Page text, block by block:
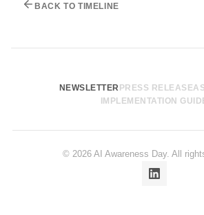
BACK TO TIMELINE
NEWSLETTER PRESS RELEASE
IMPLEMENTATION
© 2026 AI Awareness Day. All